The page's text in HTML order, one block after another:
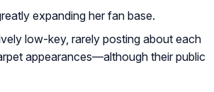
expanding her fan base.
low-key, rarely posting about each
appearances—although their public